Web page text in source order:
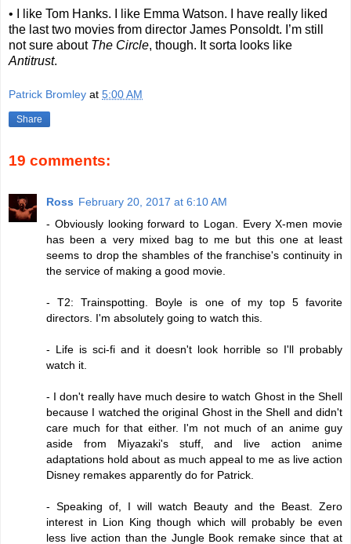
• I like Tom Hanks. I like Emma Watson. I have really liked
the last two movies from director James Ponsoldt. I’m still
not sure about The Circle, though. It sorta looks like
Antitrust.
Patrick Bromley at 5:00 AM
Share
19 comments:
Ross February 20, 2017 at 6:10 AM
- Obviously looking forward to Logan. Every X-men movie
has been a very mixed bag to me but this one at least
seems to drop the shambles of the franchise's continuity in
the service of making a good movie.
- T2: Trainspotting. Boyle is one of my top 5 favorite
directors. I'm absolutely going to watch this.
- Life is sci-fi and it doesn't look horrible so I'll probably
watch it.
- I don't really have much desire to watch Ghost in the Shell
because I watched the original Ghost in the Shell and didn't
care much for that either. I'm not much of an anime guy
aside from Miyazaki's stuff, and live action anime
adaptations hold about as much appeal to me as live action
Disney remakes apparently do for Patrick.
- Speaking of, I will watch Beauty and the Beast. Zero
interest in Lion King though which will probably be even
less live action than the Jungle Book remake since that at